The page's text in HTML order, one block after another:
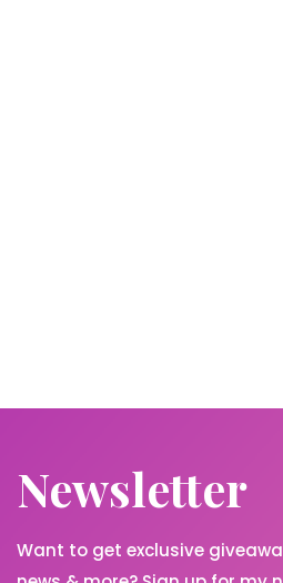
Newsletter
Want to get exclusive